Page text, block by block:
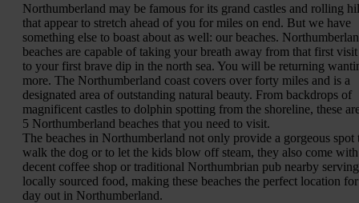
Northumberland may be famous for its grand castles and rolling
that appear to stretch ahead of you for miles on end. But we have
something else to boast about as well: our beaches.
beaches are capable of taking your breath away from that first visit
to your first brave dip in the north sea. You will be returning
more. The Northumberland coast covers over forty miles and is a
designated area of outstanding natural beauty. From backdrops of
magnificent castles to dolphin spotting from the shoreline, these
5 Northumberland beaches that you need to visit.
The beaches in Northumberland not only provide a gorgeous spot
walk the dog or to let the kids blow off steam, they also come
decent coffee shop or traditional Northumbrian pub nearby serving
locally sourced food, making these beaches the perfect location
day out in Northumberland.